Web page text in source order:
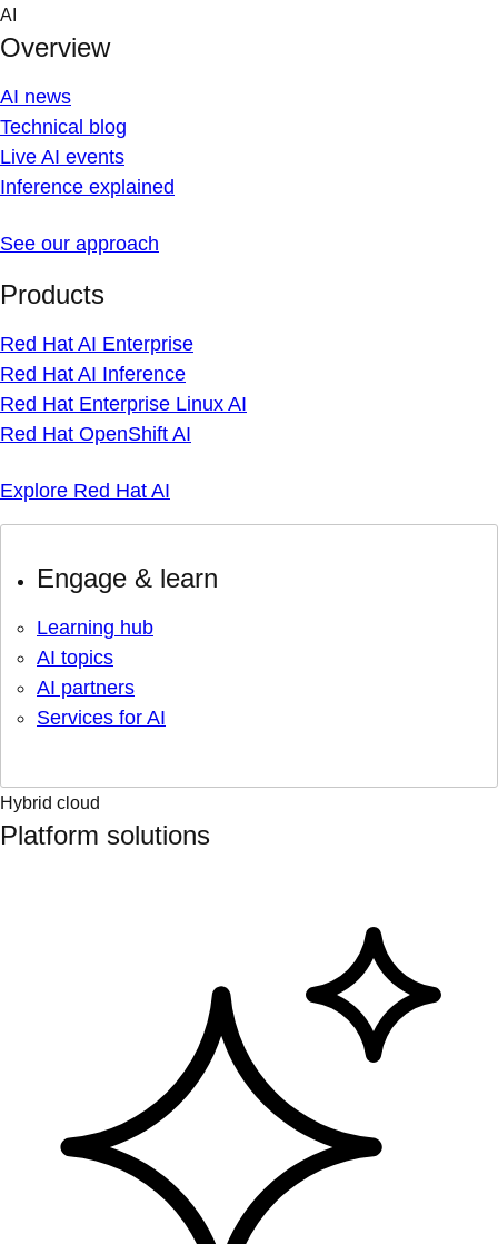
Skip
content
AI
Overview
AI news
Technical blog
Live AI events
Inference explained
See our approach
Products
Red Hat AI Enterprise
Red Hat AI Inference
Red Hat Enterprise Linux AI
Red Hat OpenShift AI
Explore Red Hat AI
Engage & learn
Learning hub
AI topics
AI partners
Services for AI
Hybrid cloud
Platform solutions